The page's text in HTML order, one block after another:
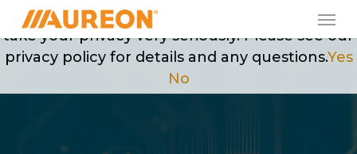
Skip
main
May we use cookies to track your activities? We
take your privacy very seriously. Please see our
privacy policy for details and any questions.Yes
No